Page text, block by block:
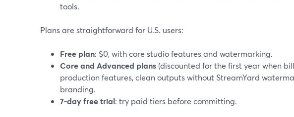
tools.
Plans are straightforward for U.S. users:
Free plan: $0, with core studio features and watermarking.
Core and Advanced plans (discounted for the first year when
production features, clean outputs without StreamYard
branding.
7‑day free trial: try paid tiers before committing.